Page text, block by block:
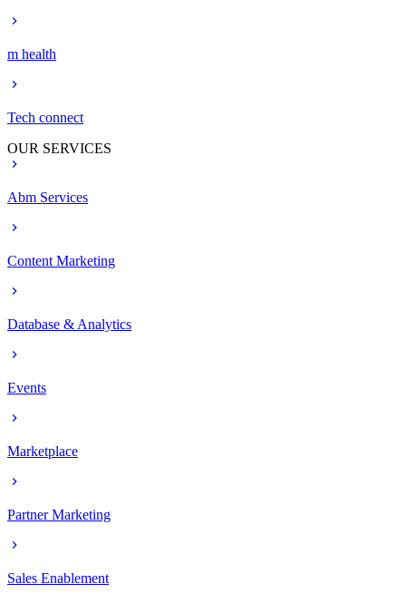
m health
Tech connect
OUR SERVICES
Abm Services
Content Marketing
Database & Analytics
Events
Marketplace
Partner Marketing
Sales Enablement